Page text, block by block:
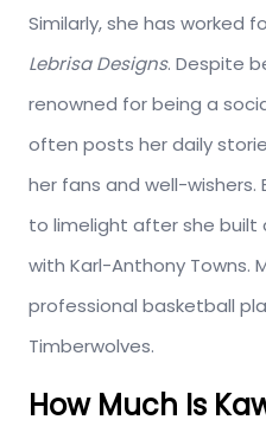
Similarly, she has worked
Lebrisa Designs. Despite
renowned for being a
often posts her daily
her fans and well-wishers.
to limelight after she built
with Karl-Anthony Towns.
professional basketball
Timberwolves.
How Much Is